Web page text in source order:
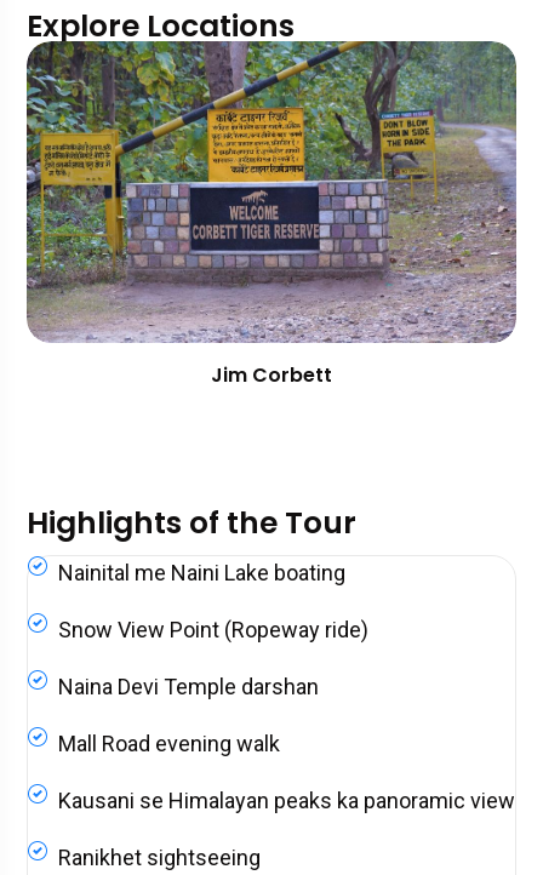
Explore Locations
Jim Corbett
Highlights of the Tour
Nainital me Naini Lake boating
Snow View Point (Ropeway ride)
Naina Devi Temple darshan
Mall Road evening walk
Kausani se Himalayan peaks ka panoramic view
Ranikhet sightseeing